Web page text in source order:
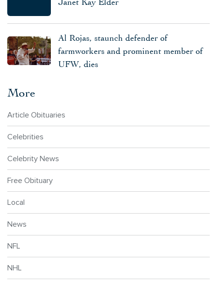
Al Rojas, staunch defender of
farmworkers and prominent member of
UFW, dies
More
Article Obituaries
Celebrities
Celebrity News
Free Obituary
Local
News
NFL
NHL